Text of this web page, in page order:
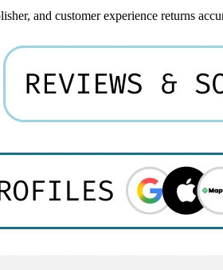
and customer experience returns